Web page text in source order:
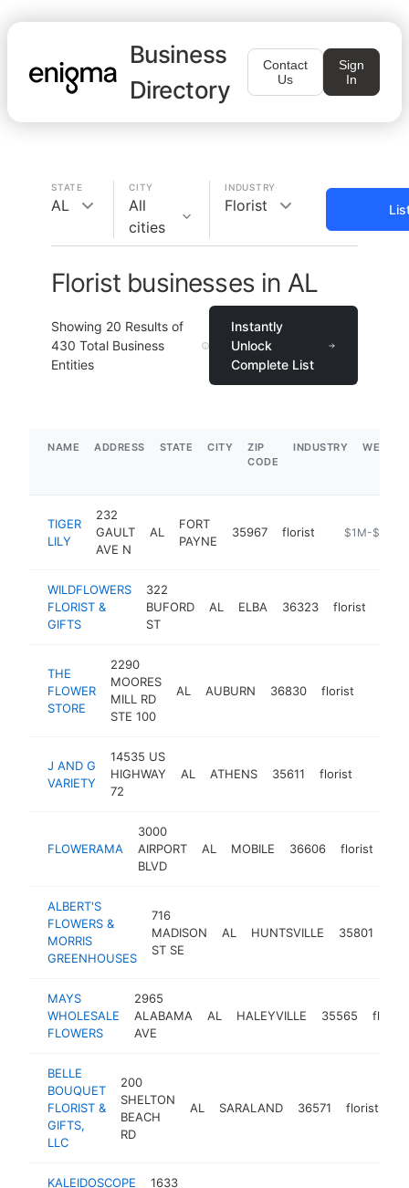
Business
Directory
Contact
Us
Sign
In
STATE
AL
CITY
All
cities
INDUSTRY
Florist
Florist businesses in AL
Showing 20 Results of
430 Total Business
Entities
Instantly
Unlock
Complete List
NAME ADDRESS STATE CITY
ZIP
CODE
INDUSTRY
TIGER
LILY
232
GAULT
AVE N
AL
FORT
PAYNE
35967 florist https://
$1M-$5M
WILDFLOWERS
FLORIST &
GIFTS
322
BUFORD
ST
AL ELBA 36323 florist
THE
FLOWER
STORE
2290
MOORES
MILL RD
STE 100
AL AUBURN 36830 florist
J AND G
VARIETY
14535 US
HIGHWAY
72
AL ATHENS 35611 florist
FLOWERAMA
3000
AIRPORT
BLVD
AL MOBILE 36606 florist
ALBERT'S
FLOWERS &
MORRIS
GREENHOUSES
716
MADISON
ST SE
AL HUNTSVILLE 35801
MAYS
WHOLESALE
FLOWERS
2965
ALABAMA
AVE
AL HALEYVILLE 35565 florist
BELLE
BOUQUET
FLORIST &
GIFTS,
LLC
200
SHELTON
BEACH
RD
AL SARALAND 36571 florist
KALEIDOSCOPE
1633